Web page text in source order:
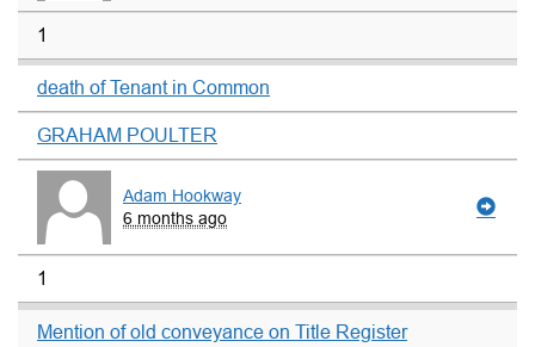
1
death of Tenant in Common
GRAHAM POULTER
Adam Hookway
6 months ago
1
Mention of old conveyance on Title Register